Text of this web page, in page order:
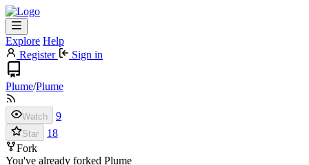
Explore Help
Register
Sign in
Plume/Plume
Watch 9
Star
18
Fork
You've already forked Plume